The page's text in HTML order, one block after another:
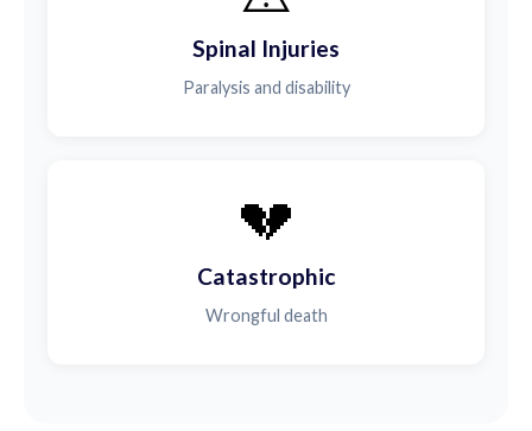
Spinal Injuries
Paralysis and disability
💔
Catastrophic
Wrongful death